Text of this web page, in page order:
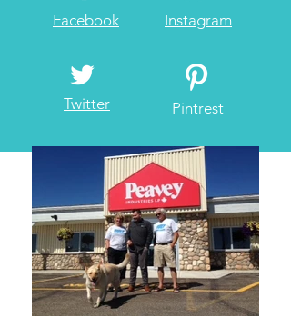
Facebook Instagram
Pintrest
Twitter